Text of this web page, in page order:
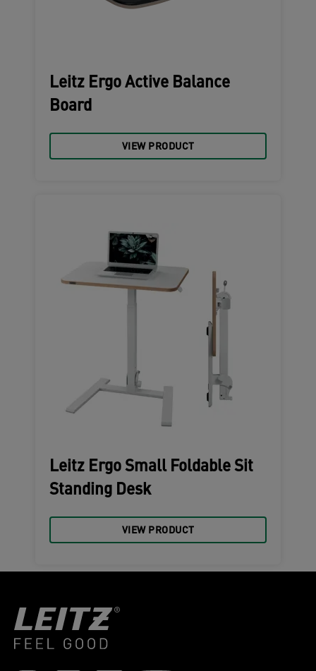
Leitz Ergo Active Balance
Board
VIEW PRODUCT
Leitz Ergo Small Foldable Sit
Standing Desk
VIEW PRODUCT